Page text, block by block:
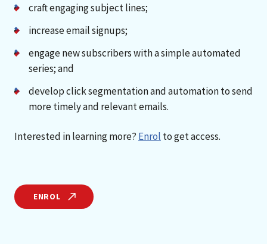
craft engaging subject lines;
increase email signups;
engage new subscribers with a simple automated
series; and
develop click segmentation and automation to send
more timely and relevant emails.
Interested in learning more? Enrol to get access.
ENROL